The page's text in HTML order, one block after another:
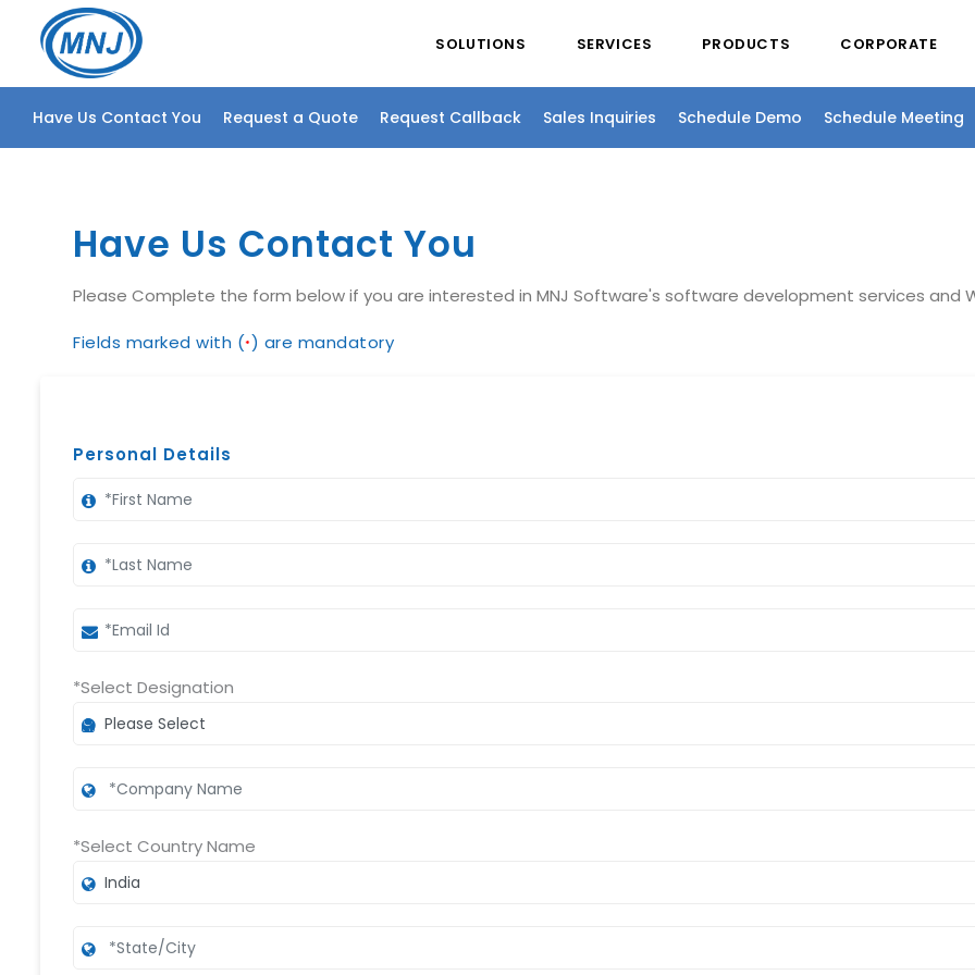
SOLUTIONS SERVICES PRODUCTS CORPORATE
Have Us Contact You Request a Quote Request Callback Sales Inquiries Schedule Demo Schedule Meeting
Have Us Contact You
Please Complete the form below if you are interested in MNJ Software's software development services and
Fields marked with (*) are mandatory
Personal Details
*Select Designation
*Select Country Name